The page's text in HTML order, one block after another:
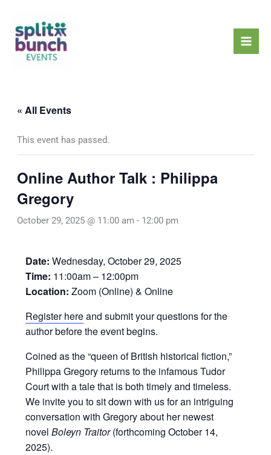
content
« All Events
This event has passed.
Online Author Talk : Philippa
Gregory
October 29, 2025 @ 11:00 am - 12:00 pm
Date: Wednesday, October 29, 2025
Time: 11:00am – 12:00pm
Location: Zoom (Online) & Online
Register hereand submit your questions for the
author before the event begins.
Coined as the “queen of British historical fiction,”
Philippa Gregory returns to the infamous Tudor
Court with a tale that is both timely and timeless.
We invite you to sit down with us for an intriguing
conversation with Gregory about her newest
novelBoleyn Traitor(forthcoming October 14,
2025).